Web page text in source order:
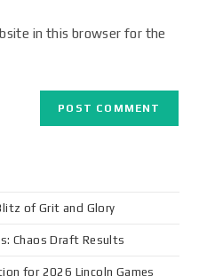
in this browser for the
of Grit and Glory
Chaos Draft Results
for 2026 Lincoln Games